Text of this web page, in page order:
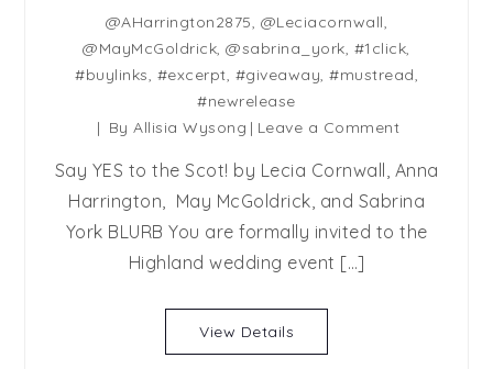
@AHarrington2875, @Leciacornwall,
@MayMcGoldrick,@sabrina_york, #1click,
#buylinks, #excerpt, #giveaway, #mustread,
#newrelease
ByAllisia Wysong Leave a Commenton
Yes
to
the
Say YES to the Scot! by Lecia Cornwall, Anna
Harrington, May McGoldrick, and Sabrina
York BLURB You are formally invited to the
Highland wedding event […]
View Details